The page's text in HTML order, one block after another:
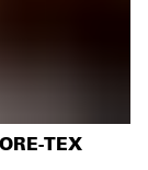
TEX